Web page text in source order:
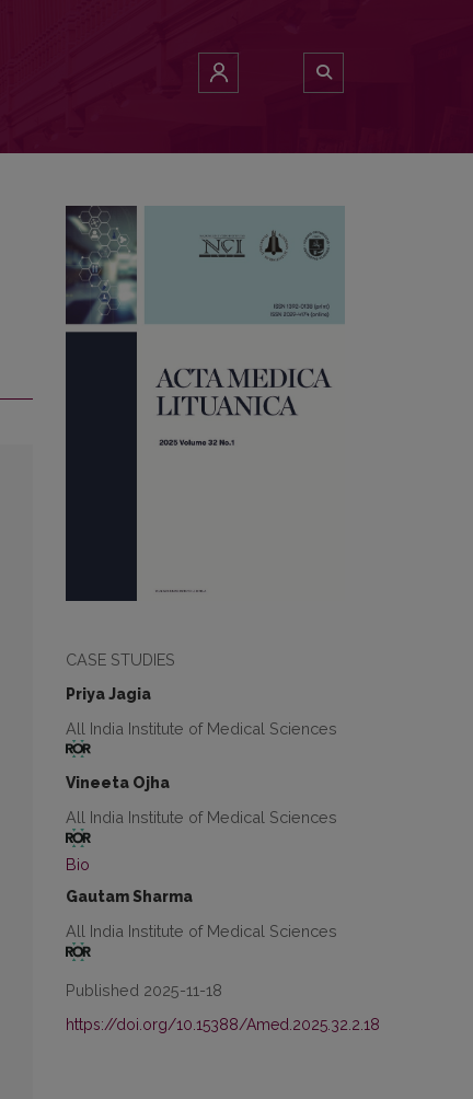
CASE STUDIES
Priya Jagia
All India Institute of Medical Sciences
Vineeta Ojha
All India Institute of Medical Sciences
Bio
Gautam Sharma
All India Institute of Medical Sciences
Published 2025-11-18
https://doi.org/10.15388/Amed.2025.32.2.18